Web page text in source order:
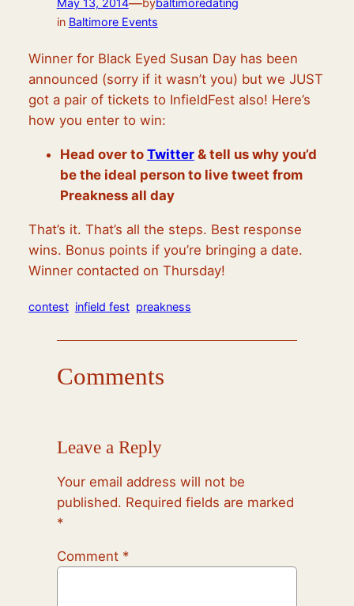
May 13, 2014—bybaltimoredating
in Baltimore Events
Winner for Black Eyed Susan Day has been
announced (sorry if it wasn’t you) but we JUST
got a pair of tickets to InfieldFest also! Here’s
how you enter to win:
Head over to Twitter& tell us why you’d
be the ideal person to live tweet from
Preakness all day
That’s it. That’s all the steps. Best response
wins. Bonus points if you’re bringing a date.
Winner contacted on Thursday!
contest infield fest preakness
Comments
Leave a Reply
Your email address will not be
published. Required fields are marked
*
Comment *